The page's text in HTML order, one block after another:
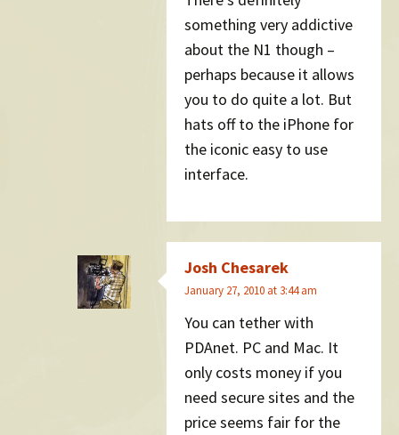
something very addictive
about the N1 though –
perhaps because it allows
you to do quite a lot. But
hats off to the iPhone for
the iconic easy to use
interface.
Josh Chesarek
January 27, 2010 at 3:44 am
You can tether with
PDAnet. PC and Mac. It
only costs money if you
need secure sites and the
price seems fair for the